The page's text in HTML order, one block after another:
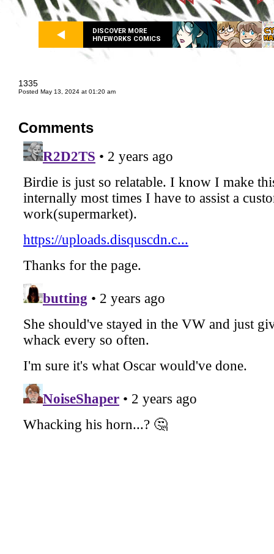
DISCOVER MORE
HIVEWORKS COMICS
1335
Posted May 13, 2024 at 01:20 am
Comments